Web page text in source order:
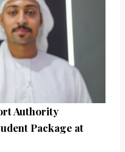
Authority
Package at